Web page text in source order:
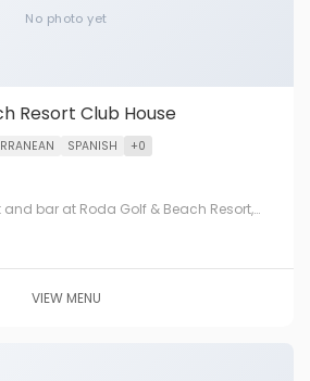
No photo yet
Resort Club House
SPANISH +0
bar at Roda Golf & Beach Resort,
of the Mar Menor. Dining with views
and lagoon.
VIEW MENU